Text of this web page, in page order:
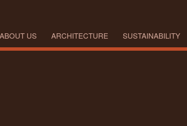
ABOUT US ARCHITECTURE SUSTAINABILITY